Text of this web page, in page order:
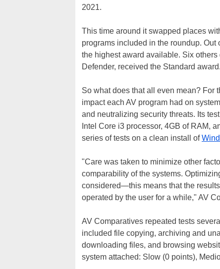
2021.
This time around it swapped places
programs included in the roundup.
the highest award available. Six
Defender, received the Standard award.
So what does that all even mean? For
impact each AV program had on
and neutralizing security threats. Its
Intel Core i3 processor, 4GB of RAM,
series of tests on a clean install of
"Care was taken to minimize other
comparability of the systems.
considered—this means that the
operated by the user for a while," AV
AV Comparatives repeated tests
included file copying, archiving and
downloading files, and browsing
system attached: Slow (0 points),